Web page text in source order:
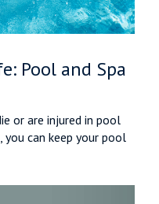
Pool and Spa
or are injured in pool
you can keep your pool